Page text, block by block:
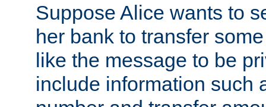
Suppose Alice wants to
her bank to transfer
like the message to be
include information such